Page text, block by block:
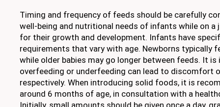
Timing and frequency of feeds should be carefully
well-being and nutritional needs of infants while on a
for their growth and development. Infants have
requirements that vary with age. Newborns typically
while older babies may go longer between feeds. It
overfeeding or underfeeding can lead to discomfort
respectively. When introducing solid foods, it is
around 6 months of age, in consultation with a